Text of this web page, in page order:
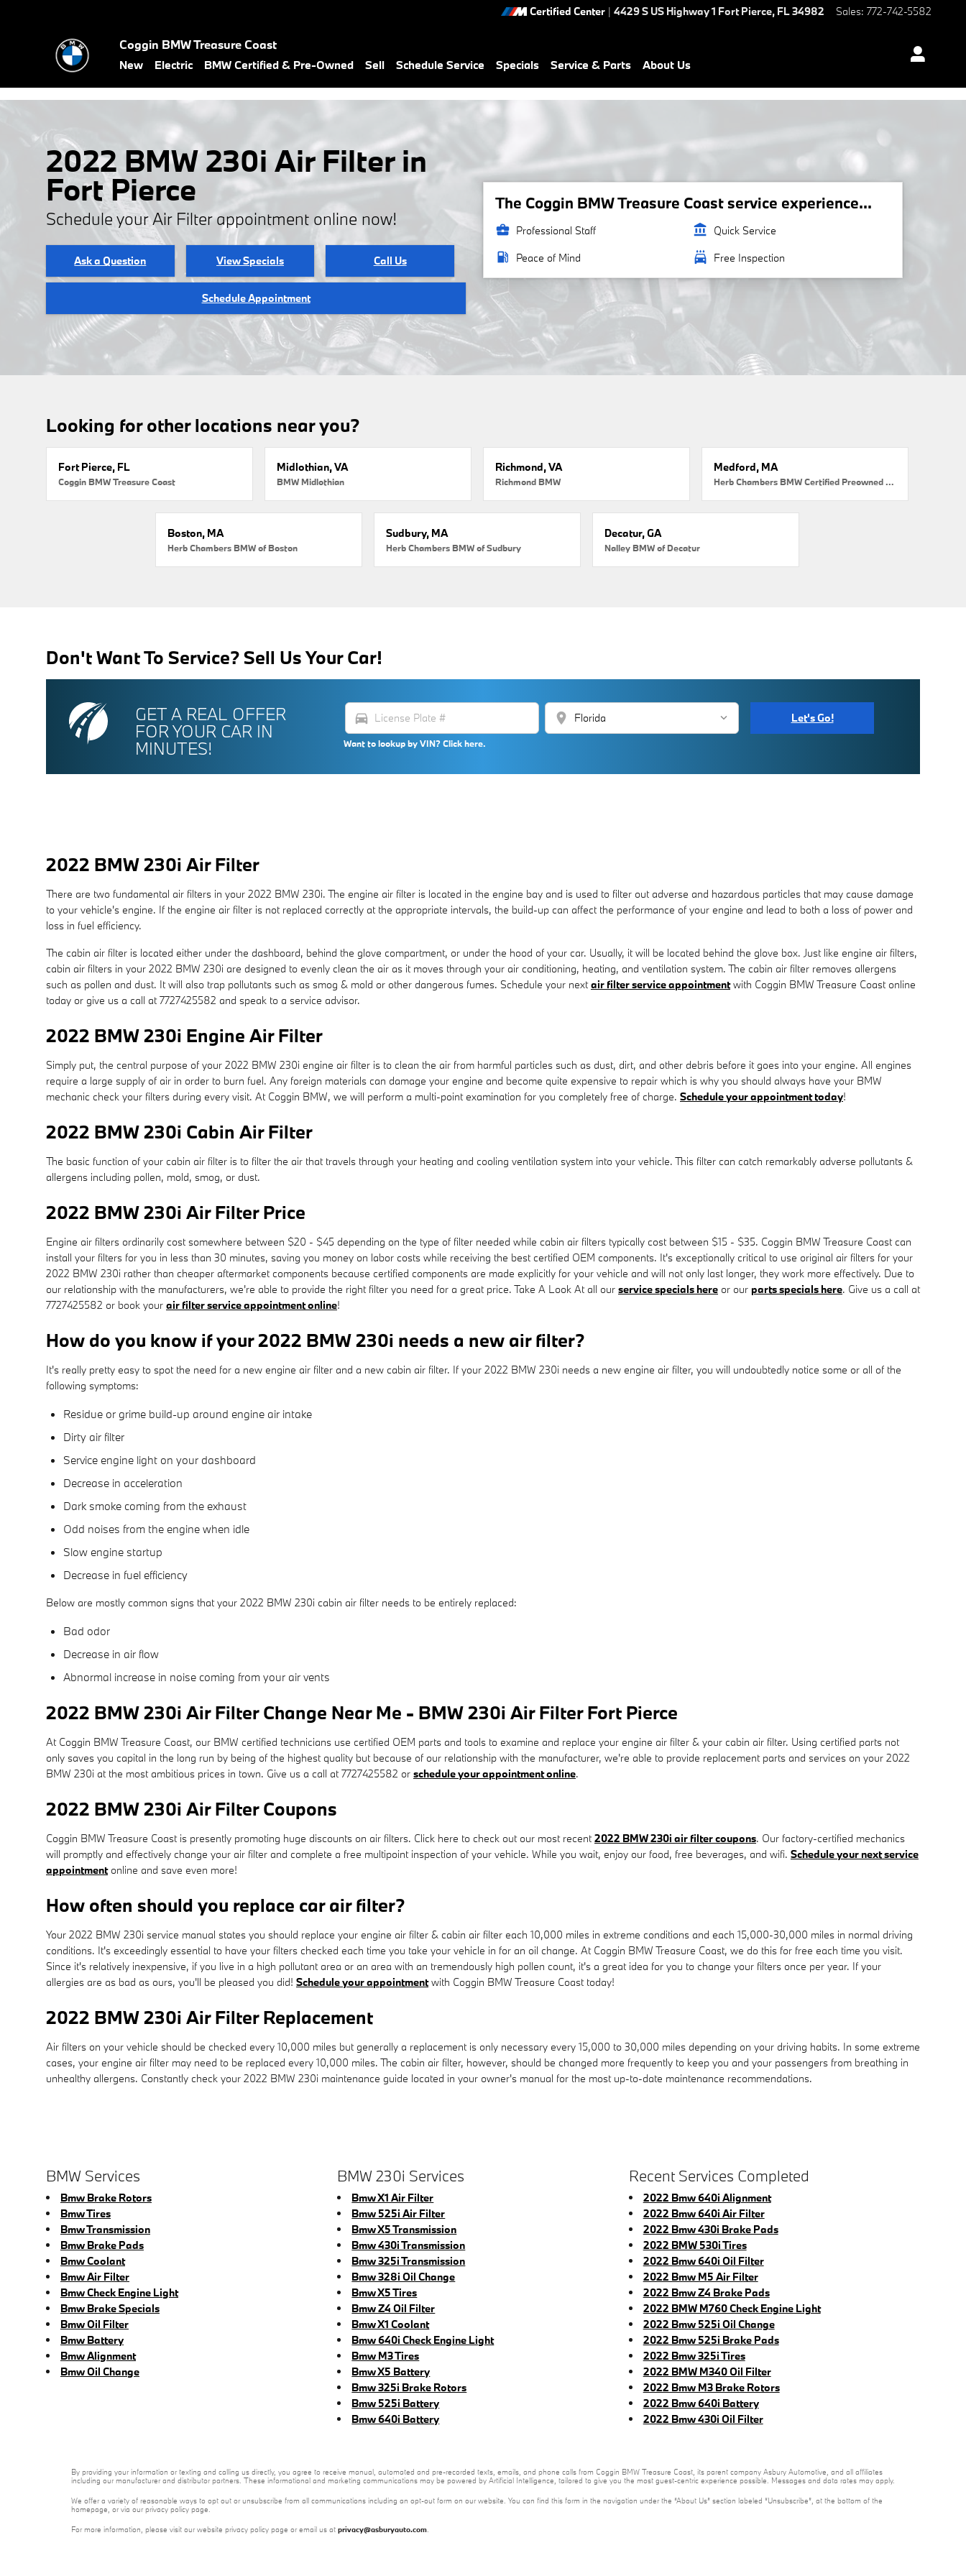
Certified Center | 4429 S US Highway 1 Fort Pierce, FL34982 Sales: 772-742-5582
Coggin BMW Treasure Coast
New Electric BMW Certified & Pre-Owned Sell Schedule Service Specials Service & Parts About Us
2022 BMW 230i Air Filter in
Fort Pierce
Schedule your Air Filter appointment online now!
Ask a Question View Specials Call Us
Schedule Appointment
The Coggin BMW Treasure Coast service experience...
business_center Professional Staff account_balance Quick Service
local_gas_station Peace of Mind local_car_wash Free Inspection
Looking for other locations near you?
Fort Pierce, FL
Coggin BMW Treasure Coast
Midlothian, VA
BMW Midlothian
Richmond, VA
Richmond BMW
Medford, MA
Herb Chambers BMW Certified Preowned Medford
Boston, MA
Herb Chambers BMW of Boston
Sudbury, MA
Herb Chambers BMW of Sudbury
Decatur, GA
Nalley BMW of Decatur
Don't Want To Service? Sell Us Your Car!
GET A REAL OFFER
FOR YOUR CAR IN
MINUTES!
directions_car location_on
Want to lookup by VIN? Click here.
Let's Go!
2022 BMW 230i Air Filter
There are two fundamental air filters in your 2022 BMW 230i. The engine air filter is located in the engine bay and is used to filter out adverse and hazardous particles that may cause damage
to your vehicle's engine. If the engine air filter is not replaced correctly at the appropriate intervals, the build-up can affect the performance of your engine and lead to both a loss of power and
loss in fuel efficiency.
The cabin air filter is located either under the dashboard, behind the glove compartment, or under the hood of your car. Usually, it will be located behind the glove box. Just like engine air filters,
cabin air filters in your 2022 BMW 230i are designed to evenly clean the air as it moves through your air conditioning, heating, and ventilation system. The cabin air filter removes allergens
such as pollen and dust. It will also trap pollutants such as smog & mold or other dangerous fumes. Schedule your nextair filter service appointmentwith Coggin BMW Treasure Coast online
today or give us a call at 7727425582 and speak to a service advisor.
2022 BMW 230i Engine Air Filter
Simply put, the central purpose of your 2022 BMW 230i engine air filter is to clean the air from harmful particles such as dust, dirt, and other debris before it goes into your engine. All engines
require a large supply of air in order to burn fuel. Any foreign materials can damage your engine and become quite expensive to repair which is why you should always have your BMW
mechanic check your filters during every visit. At Coggin BMW, we will perform a multi-point examination for you completely free of charge. Schedule your appointment today!
2022 BMW 230i Cabin Air Filter
The basic function of your cabin air filter is to filter the air that travels through your heating and cooling ventilation system into your vehicle. This filter can catch remarkably adverse pollutants &
allergens including pollen, mold, smog, or dust.
2022 BMW 230i Air Filter Price
Engine air filters ordinarily cost somewhere between $20 - $45 depending on the type of filter needed while cabin air filters typically cost between $15 - $35. Coggin BMW Treasure Coast can
install your filters for you in less than 30 minutes, saving you money on labor costs while receiving the best certified OEM components. It's exceptionally critical to use original air filters for your
2022 BMW 230i rather than cheaper aftermarket components because certified components are made explicitly for your vehicle and will not only last longer, they work more effectively. Due to
our relationship with the manufacturers, we're able to provide the right filter you need for a great price. Take A Look At all our service specials here or our parts specials here. Give us a call at
7727425582 or book your air filter service appointment online!
How do you know if your 2022 BMW 230i needs a new air filter?
It's really pretty easy to spot the need for a new engine air filter and a new cabin air filter. If your 2022 BMW 230i needs a new engine air filter, you will undoubtedly notice some or all of the
following symptoms:
Residue or grime build-up around engine air intake
Dirty air filter
Service engine light on your dashboard
Decrease in acceleration
Dark smoke coming from the exhaust
Odd noises from the engine when idle
Slow engine startup
Decrease in fuel efficiency
Below are mostly common signs that your 2022 BMW 230i cabin air filter needs to be entirely replaced:
Bad odor
Decrease in air flow
Abnormal increase in noise coming from your air vents
2022 BMW 230i Air Filter Change Near Me - BMW 230i Air Filter Fort Pierce
At Coggin BMW Treasure Coast, our BMW certified technicians use certified OEM parts and tools to examine and replace your engine air filter & your cabin air filter. Using certified parts not
only saves you capital in the long run by being of the highest quality but because of our relationship with the manufacturer, we're able to provide replacement parts and services on your 2022
BMW 230i at the most ambitious prices in town. Give us a call at 7727425582 or schedule your appointment online.
2022 BMW 230i Air Filter Coupons
Coggin BMW Treasure Coast is presently promoting huge discounts on air filters. Click here to check out our most recent2022 BMW 230i air filter coupons. Our factory-certified mechanics
will promptly and effectively change your air filter and complete a free multipoint inspection of your vehicle. While you wait, enjoy our food, free beverages, and wifi. Schedule your next service
appointmentonline and save even more!
How often should you replace car air filter?
Your 2022 BMW 230i service manual states you should replace your engine air filter & cabin air filter each 10,000 miles in extreme conditions and each 15,000-30,000 miles in normal driving
conditions. It's exceedingly essential to have your filters checked each time you take your vehicle in for an oil change. At Coggin BMW Treasure Coast, we do this for free each time you visit.
Since it's relatively inexpensive, if you live in a high pollutant area or an area with an tremendously high pollen count, it's a great idea for you to change your filters once per year. If your
allergies are as bad as ours, you'll be pleased you did! Schedule your appointmentwith Coggin BMW Treasure Coast today!
2022 BMW 230i Air Filter Replacement
Air filters on your vehicle should be checked every 10,000 miles but generally a replacement is only necessary every 15,000 to 30,000 miles depending on your driving habits. In some extreme
cases, your engine air filter may need to be replaced every 10,000 miles. The cabin air filter, however, should be changed more frequently to keep you and your passengers from breathing in
unhealthy allergens. Constantly check your 2022 BMW 230i maintenance guide located in your owner's manual for the most up-to-date maintenance recommendations.
BMW Services
Bmw Brake Rotors
Bmw Tires
Bmw Transmission
Bmw Brake Pads
Bmw Coolant
Bmw Air Filter
Bmw Check Engine Light
Bmw Brake Specials
Bmw Oil Filter
Bmw Battery
Bmw Alignment
Bmw Oil Change
BMW 230i Services
Bmw X1 Air Filter
Bmw 525i Air Filter
Bmw X5 Transmission
Bmw 430i Transmission
Bmw 325i Transmission
Bmw 328i Oil Change
Bmw X5 Tires
Bmw Z4 Oil Filter
Bmw X1 Coolant
Bmw 640i Check Engine Light
Bmw M3 Tires
Bmw X5 Battery
Bmw 325i Brake Rotors
Bmw 525i Battery
Bmw 640i Battery
Recent Services Completed
2022 Bmw 640i Alignment
2022 Bmw 640i Air Filter
2022 Bmw 430i Brake Pads
2022 BMW 530i Tires
2022 Bmw 640i Oil Filter
2022 Bmw M5 Air Filter
2022 Bmw Z4 Brake Pads
2022 BMW M760 Check Engine Light
2022 Bmw 525i Oil Change
2022 Bmw 525i Brake Pads
2022 Bmw 325i Tires
2022 BMW M340 Oil Filter
2022 Bmw M3 Brake Rotors
2022 Bmw 640i Battery
2022 Bmw 430i Oil Filter
By providing your information or texting and calling us directly, you agree to receive manual, automated and pre-recorded texts, emails, and phone calls from Coggin BMW Treasure Coast, its parent company Asbury Automotive, and all affiliates
including our manufacturer and distributor partners. These informational and marketing communications may be powered by Artificial Intelligence, tailored to give you the most guest-centric experience possible. Messages and data rates may apply.
We offer a variety of reasonable ways to opt out or unsubscribe from all communications including an opt-out form on our website. You can find this form in the navigation under the “About Us” section labeled “Unsubscribe”, at the bottom of the
homepage, or via our privacy policy page.
For more information, please visit our website privacy policy page or email us at privacy@asburyauto.com